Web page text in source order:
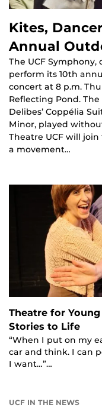
Kites,
Annual
The UCF
perform its 10th
concert at 8 p.m.
Reflecting Pond.
Delibes’ Coppélia
Minor, played
Theatre UCF will
a movement…
Theatre for
Stories to Life
“When I put on my
car and think. I can
I want…”…
UCF IN THE NEWS